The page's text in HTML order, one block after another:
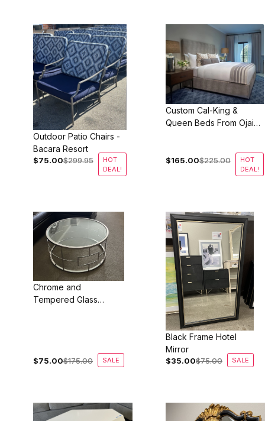
Outdoor Patio Chairs -
Bacara Resort
$75.00$299.95
HOT
DEAL!
Custom Cal-King &
Queen Beds From Ojai
$165.00$225.00
HOT
DEAL!
Chrome and
Tempered Glass
$75.00$175.00 SALE
Black Frame Hotel
Mirror
$35.00$75.00 SALE